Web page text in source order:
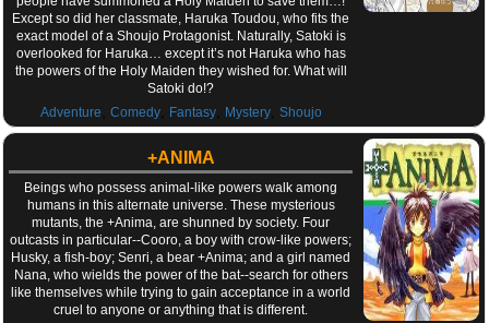
Except so did her classmate, Haruka Toudou, who fits the
exact model of a Shoujo Protagonist. Naturally, Satoki is
overlooked for Haruka… except it’s not Haruka who has
the powers of the Holy Maiden they wished for. What will
Satoki do!?
Adventure
Comedy, Fantasy, Mystery, Shoujo
+ANIMA
Beings who possess animal-like powers walk among
humans in this alternate universe. These mysterious
mutants, the +Anima, are shunned by society. Four
outcasts in particular--Cooro, a boy with crow-like powers;
Husky, a fish-boy; Senri, a bear +Anima; and a girl named
Nana, who wields the power of the bat--search for others
like themselves while trying to gain acceptance in a world
cruel to anyone or anything that is different.